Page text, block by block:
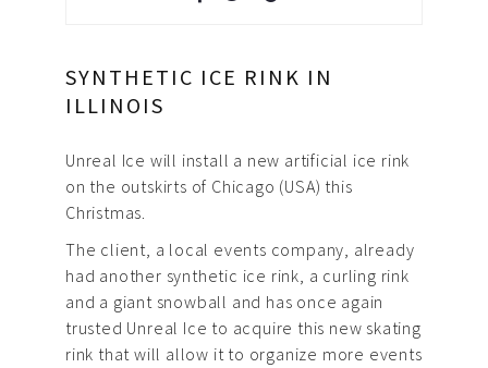
SYNTHETIC ICE RINK IN
ILLINOIS
Unreal Ice will install a new artificial ice rink
on the outskirts of Chicago (USA) this
Christmas.
The client, a local events company, already
had another synthetic ice rink, a curling rink
and a giant snowball and has once again
trusted Unreal Ice to acquire this new skating
rink that will allow it to organize more events